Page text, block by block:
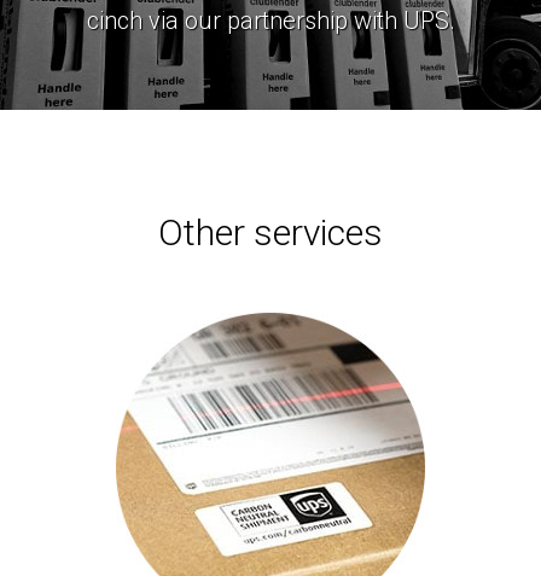
cinch via our partnership with UPS.
Other services